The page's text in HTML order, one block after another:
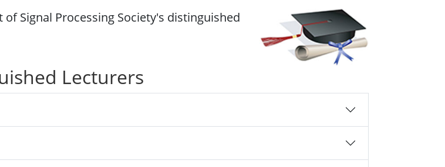
Signal Processing Society's distinguished
Lecturers